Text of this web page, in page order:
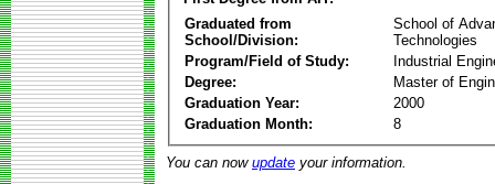
Graduated from
School/Division:
School of
Technologies
Program/Field of Study:
Industrial
Degree:
Master of
Graduation Year:
2000
Graduation Month:
8
You can now update your information.